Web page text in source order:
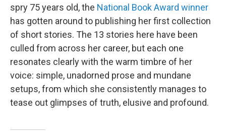
spry 75 years old, the National Book Award winner
has gotten around to publishing her first collection
of short stories. The 13 stories here have been
culled from across her career, but each one
resonates clearly with the warm timbre of her
voice: simple, unadorned prose and mundane
setups, from which she consistently manages to
tease out glimpses of truth, elusive and profound.